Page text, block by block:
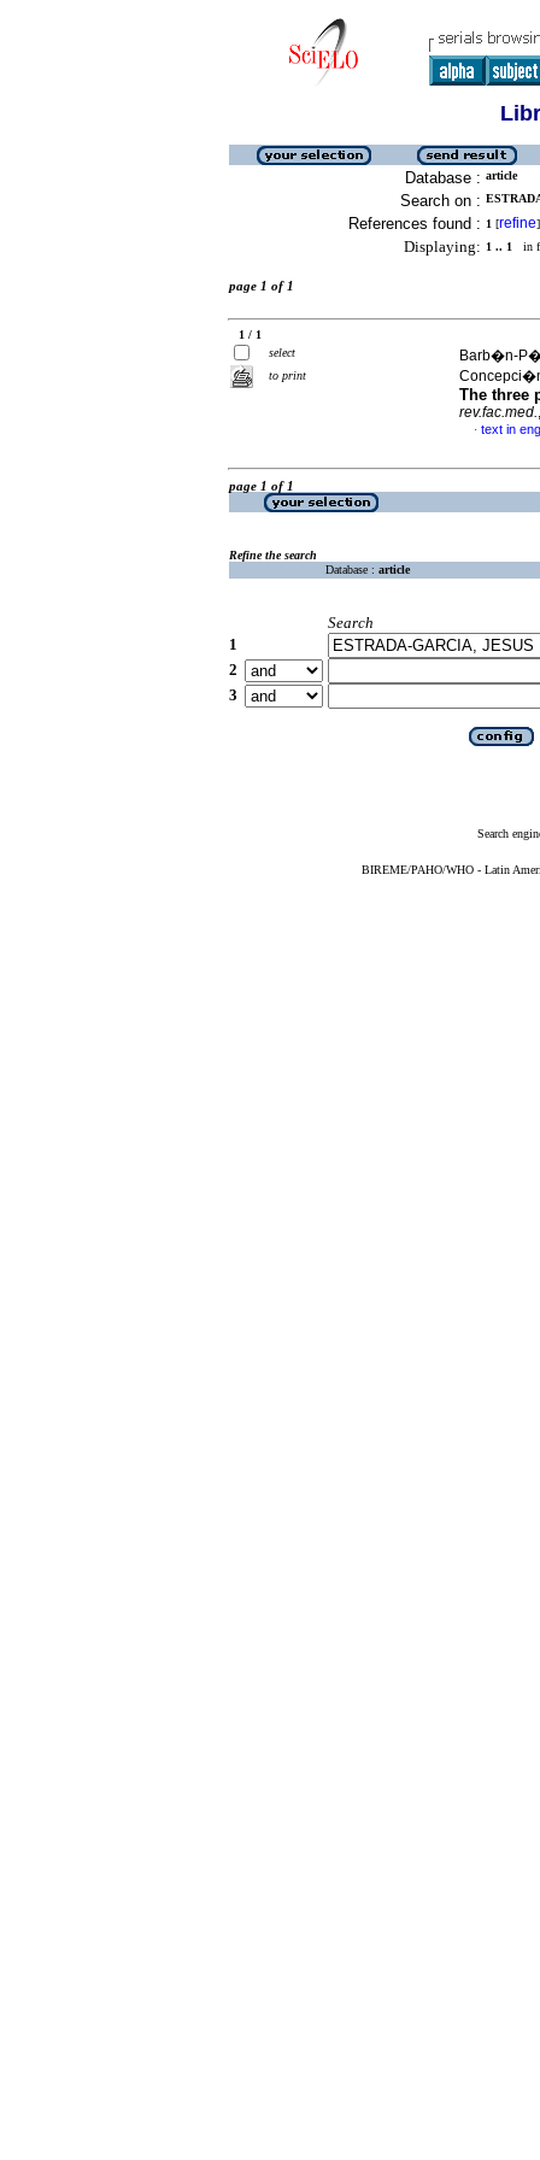
Database : article
Search on :
References found : 1 [refine]
Displaying: 1 .. 1 in
page 1 of 1
1 / 1
select
to print
Barb�n-
The three
rev.fac.med.
· text in
page 1 of 1
Refine the search
Database : article
Search
1
2
3
Search
BIREME/PAHO/WHO - Latin